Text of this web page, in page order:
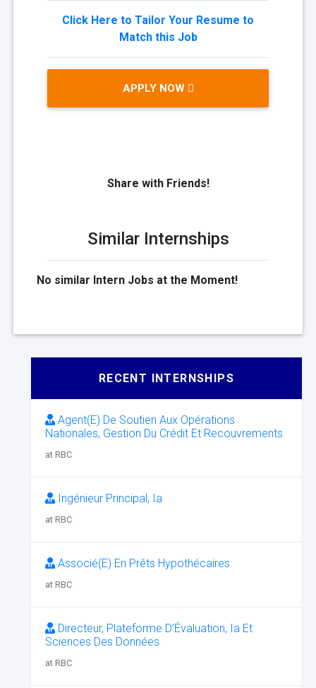
Click Here to Tailor Your Resume to
Match this Job
APPLY NOW
Share with Friends!
Similar Internships
No similar Intern Jobs at the Moment!
RECENT INTERNSHIPS
Agent(E) De Soutien Aux Opérations
Nationales, Gestion Du Crédit Et Recouvrements
at RBC
Ingénieur Principal, Ia
at RBC
Associé(E) En Prêts Hypothécaires
at RBC
Directeur, Plateforme D’Évaluation, Ia Et
Sciences Des Données
at RBC